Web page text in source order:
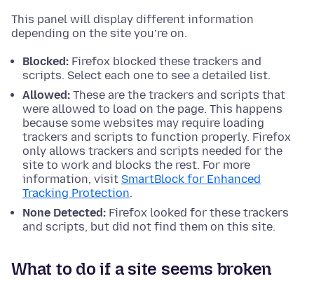
This panel will display different information
depending on the site you’re on.
Blocked: Firefox blocked these trackers and
scripts. Select each one to see a detailed list.
Allowed: These are the trackers and scripts that
were allowed to load on the page. This happens
because some websites may require loading
trackers and scripts to function properly. Firefox
only allows trackers and scripts needed for the
site to work and blocks the rest. For more
information, visit SmartBlock for Enhanced
Tracking Protection.
None Detected: Firefox looked for these trackers
and scripts, but did not find them on this site.
What to do if a site seems broken